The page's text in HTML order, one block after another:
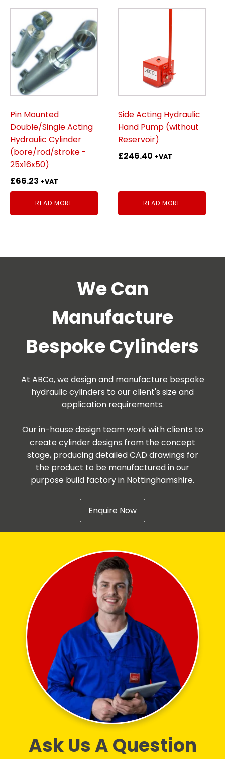
Pin Mounted
Double/Single Acting
Hydraulic Cylinder
(bore/rod/stroke -
25x16x50)
£66.23 +VAT
READ MORE
Side Acting Hydraulic
Hand Pump (without
Reservoir)
£246.40 +VAT
READ MORE
We Can
Manufacture
Bespoke Cylinders
At ABCo, we design and manufacture bespoke
hydraulic cylinders to our client's size and
application requirements.
Our in-house design team work with clients to
create cylinder designs from the concept
stage, producing detailed CAD drawings for
the product to be manufactured in our
purpose build factory in Nottinghamshire.
Enquire Now
Ask Us A Question